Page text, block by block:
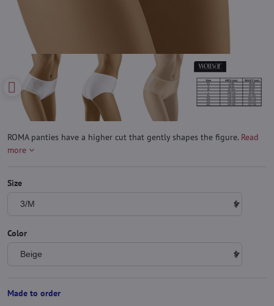
ROMA panties have a higher cut that gently shapes the figure. Read
more
Size
Color
Made to order